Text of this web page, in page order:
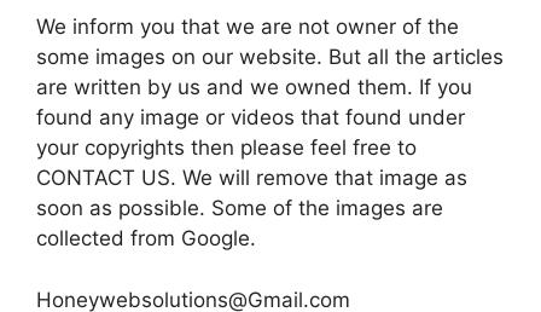
We inform you that we are not owner of the
some images on our website. But all the articles
are written by us and we owned them. If you
found any image or videos that found under
your copyrights then please feel free to
CONTACT US. We will remove that image as
soon as possible. Some of the images are
collected from Google.
Honeywebsolutions@Gmail.com